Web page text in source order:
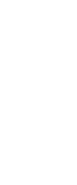
Beautiful craft